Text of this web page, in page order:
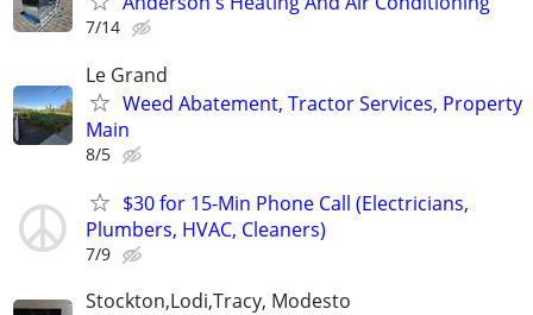
7/14
Le Grand
Weed Abatement, Tractor Services, Property
Main
8/5
$30 for 15-Min Phone Call (Electricians,
Plumbers, HVAC, Cleaners)
7/9
Stockton,Lodi,Tracy, Modesto